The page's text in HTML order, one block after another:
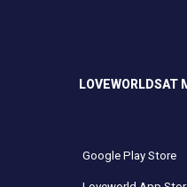
LOVEWORLDSAT
Google Play Store